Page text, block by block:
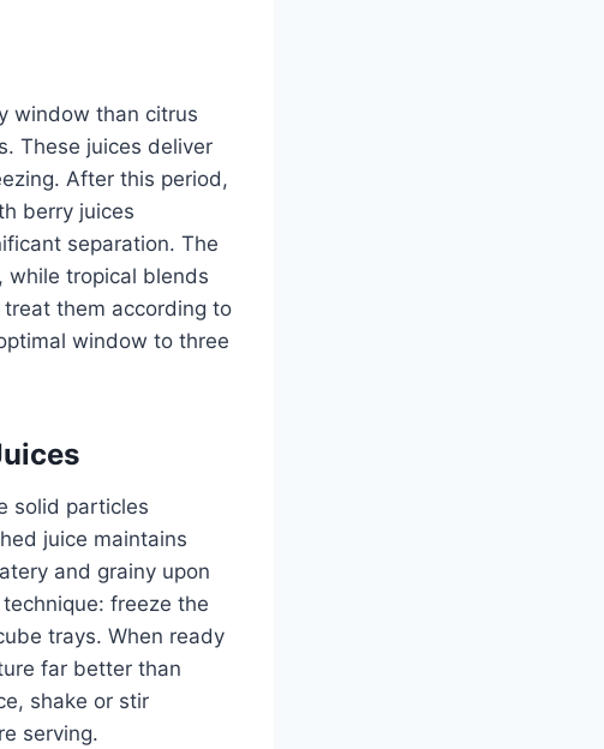
window than citrus
These juices deliver
After this period,
berry juices
separation. The
while tropical blends
them according to
window to three
solid particles
juice maintains
and grainy upon
freeze the
trays. When ready
far better than
shake or stir
serving.